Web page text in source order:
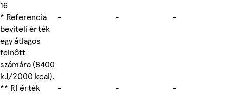
16
* Referencia
beviteli érték
egy átlagos
felnőtt
számára (8400
kJ/2000 kcal).
- - -
** RI érték
- - -